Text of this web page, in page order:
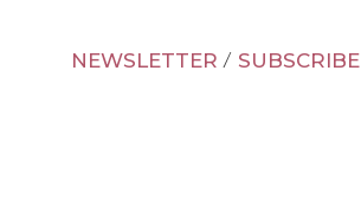
NEWSLETTER / SUBSCRIBE